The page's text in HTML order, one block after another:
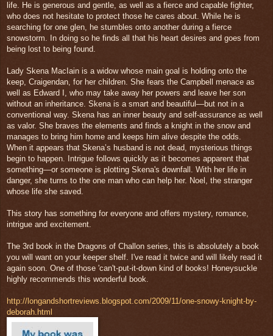
life. He is generous and gentle, as well as a fierce and capable fighter,
who does not hesitate to protect those he cares about. While he is
searching for one glen, he stumbles onto another during a fierce
snowstorm. In doing so he finds all that his heart desires and goes from
being lost to being found.
Lady Skena MacIain is a widow whose main goal is holding onto the
keep, Craigendan, for her children. She fears the Campbell menace as
well as Edward I, who may take away her powers and leave her son
without an inheritance. Skena is a smart and beautiful—but not in a
conventional way. Skena has an inner beauty and self-assurance as well
as valor. She braves the elements and finds a knight in the snow and
manages to bring him home and keeps him alive despite the odds.
When it appears that Skena’s husband is not dead, mysterious things
begin to happen. Intrigue follows quickly as it becomes apparent that
something—or someone is plotting Skena's downfall. With her life in
danger, she turns to the one man who can help her. Noel, the stranger
whose life she saved.
This story has something for everyone and offers mystery, romance,
intrigue and excitement.
The 3rd book in the Dragons of Challon series, this is absolutely a book
you will want on your keeper shelf. I've read it twice and will likely read it
again soon. One of those 'can't-put-it-down kind of books! Honeysuckle
highly recommends this wonderful book.
http://longandshortreviews.blogspot.com/2009/11/one-snowy-knight-by-
deborah.html